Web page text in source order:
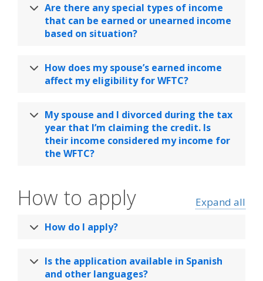
Are there any special types of income
that can be earned or unearned income
based on situation?
How does my spouse’s earned income
affect my eligibility for WFTC?
My spouse and I divorced during the tax
year that I’m claiming the credit. Is
their income considered my income for
the WFTC?
How to apply Expand all
How do I apply?
Is the application available in Spanish
and other languages?